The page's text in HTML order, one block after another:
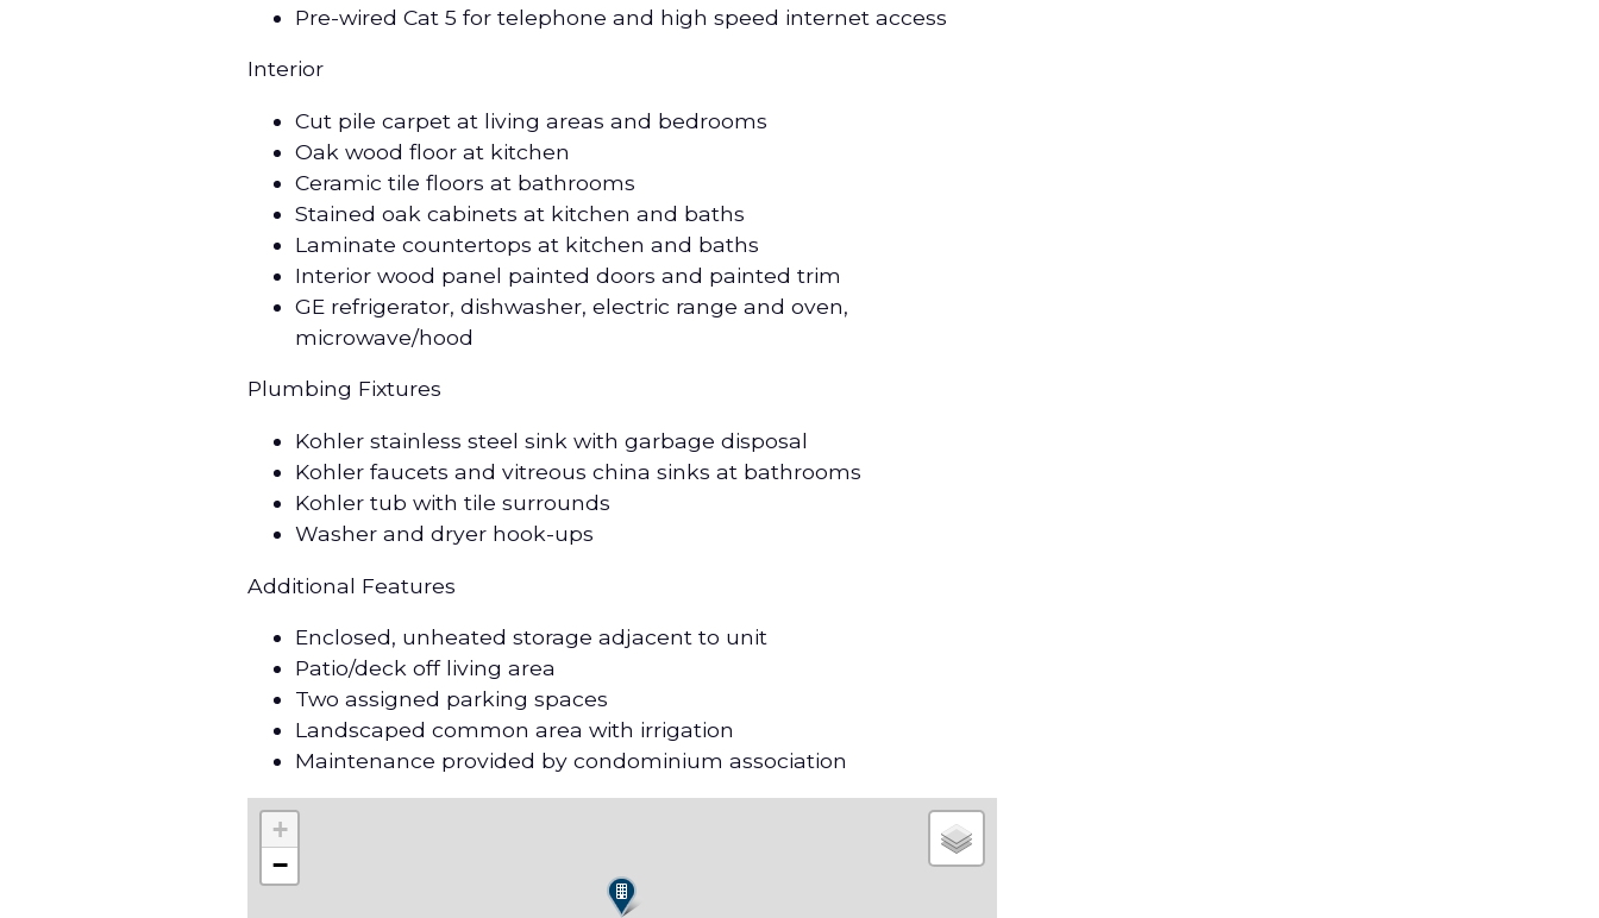
Pre-wired Cat 5 for telephone and high speed internet access
Interior
Cut pile carpet at living areas and bedrooms
Oak wood floor at kitchen
Ceramic tile floors at bathrooms
Stained oak cabinets at kitchen and baths
Laminate countertops at kitchen and baths
Interior wood panel painted doors and painted trim
GE refrigerator, dishwasher, electric range and oven,
microwave/hood
Plumbing Fixtures
Kohler stainless steel sink with garbage disposal
Kohler faucets and vitreous china sinks at bathrooms
Kohler tub with tile surrounds
Washer and dryer hook-ups
Additional Features
Enclosed, unheated storage adjacent to unit
Patio/deck off living area
Two assigned parking spaces
Landscaped common area with irrigation
Maintenance provided by condominium association
+
−